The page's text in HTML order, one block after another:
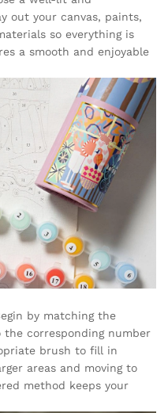
out your canvas, paints,
so everything is
a smooth and enjoyable
by matching the
corresponding number
brush to fill in
areas and moving to
method keeps your